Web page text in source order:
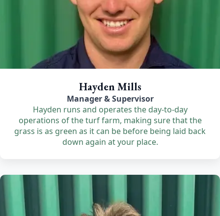
Hayden Mills
Manager & Supervisor
Hayden runs and operates the day-to-day
operations of the turf farm, making sure that the
grass is as green as it can be before being laid back
down again at your place.